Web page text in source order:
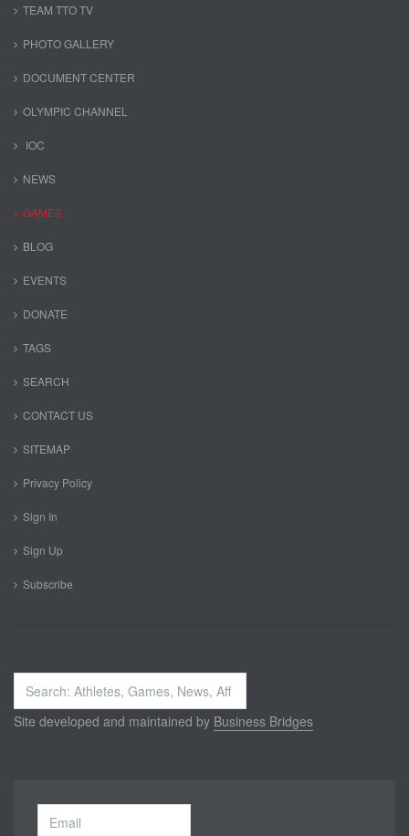
TEAM TTO TV
PHOTO GALLERY
DOCUMENT CENTER
OLYMPIC CHANNEL
IOC
NEWS
GAMES
BLOG
EVENTS
DONATE
TAGS
SEARCH
CONTACT US
SITEMAP
Privacy Policy
Sign In
Sign Up
Subscribe
Search
...
Site developed and maintained by Business Bridges